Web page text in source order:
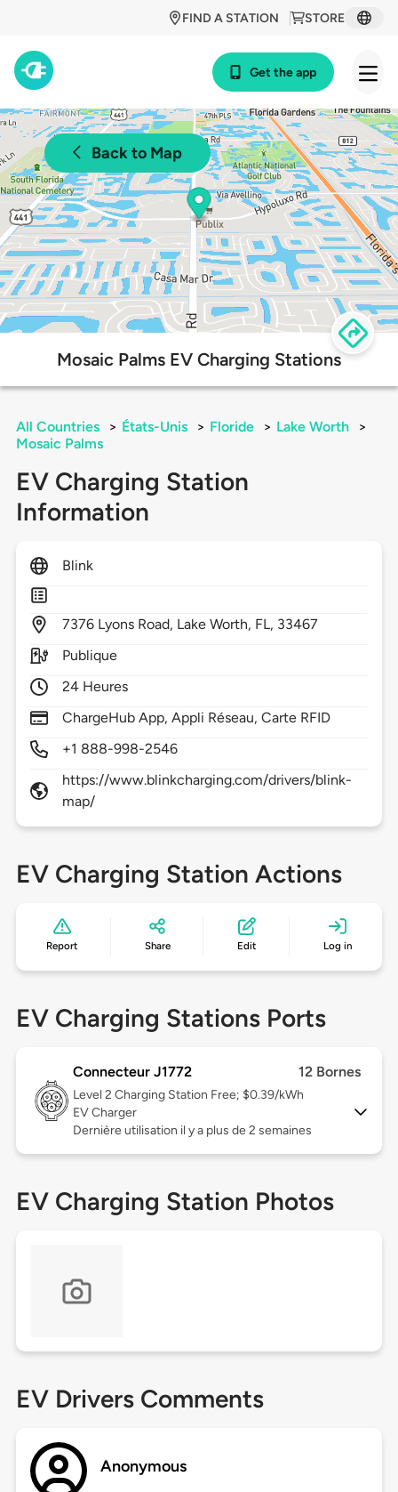
STORE
FIND A STATION
Get the app
Back to Map
Mosaic Palms EV Charging Stations
All Countries > États-Unis > Floride > Lake Worth
>
Mosaic Palms
EV Charging Station
Information
Blink
7376 Lyons Road, Lake Worth, FL, 33467
Publique
24 Heures
ChargeHub App, Appli Réseau, Carte RFID
+1 888-998-2546
https://www.blinkcharging.com/drivers/blink-
map/
EV Charging Station Actions
Report Share Edit Log in
EV Charging Stations Ports
Connecteur J1772 12 Bornes
Level 2 Charging Station Free; $0.39/kWh
EV Charger
Dernière utilisation il y a plus de 2 semaines
EV Charging Station Photos
EV Drivers Comments
Anonymous